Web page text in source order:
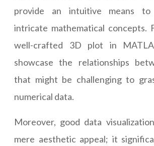
provide an intuitive means to
intricate mathematical concepts.
well-crafted 3D plot in
showcase the relationships
that might be challenging to
numerical data.
Moreover, good data
mere aesthetic appeal; it